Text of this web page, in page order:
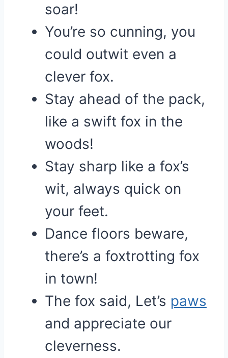
soar!
You’re so cunning, you
could outwit even a
clever fox.
Stay ahead of the pack,
like a swift fox in the
woods!
Stay sharp like a fox’s
wit, always quick on
your feet.
Dance floors beware,
there’s a foxtrotting fox
in town!
The fox said, Let’s paws
and appreciate our
cleverness.